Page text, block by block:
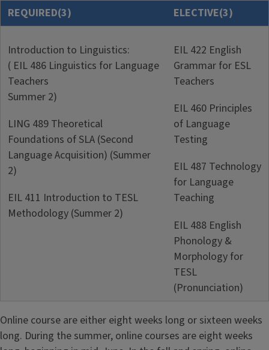
REQUIRED(3)
ELECTIVE(3)
Introduction to Linguistics:
( EIL 486 Linguistics for Language
Teachers
Summer 2)
LING 489 Theoretical
Foundations of SLA (Second
Language Acquisition) (Summer
2)
EIL 411 Introduction to TESL
Methodology (Summer 2)
EIL 422 English
Grammar for ESL
Teachers
EIL 460 Principles
of Language
Testing
EIL 487 Technology
for Language
Teaching
EIL 488 English
Phonology &
Morphology for
TESL
(Pronunciation)
Online course are either eight weeks long or sixteen weeks
long. During the summer, online courses are eight weeks